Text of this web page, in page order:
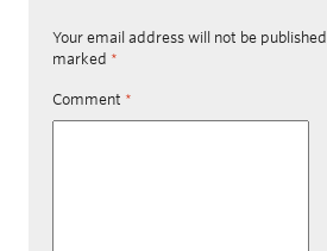
Your email address will not be published.
marked *
Comment *